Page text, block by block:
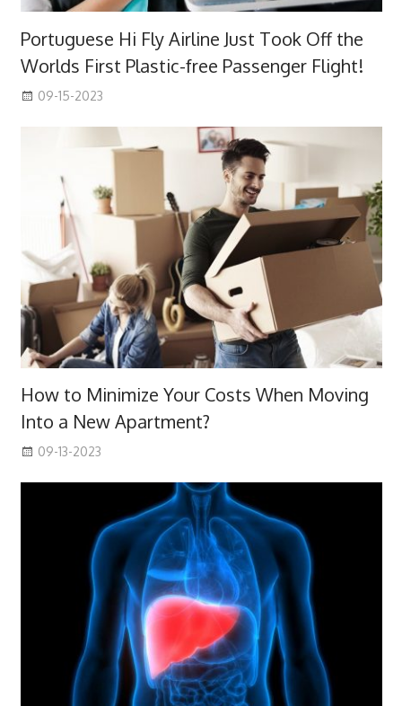
Portuguese Hi Fly Airline Just Took Off the
Worlds First Plastic-free Passenger Flight!
09-15-2023
How to Minimize Your Costs When Moving
Into a New Apartment?
09-13-2023